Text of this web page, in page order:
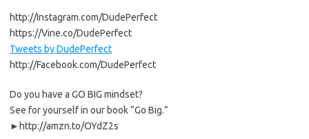
http://Instagram.com/DudePerfect
https://Vine.co/DudePerfect
Tweets by DudePerfect
http://Facebook.com/DudePerfect
Do you have a GO BIG mindset?
See for yourself in our book “Go Big.”
►http://amzn.to/OYdZ2s